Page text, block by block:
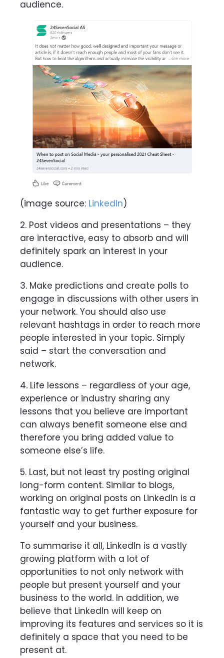
audience.
(image source: LinkedIn)
2. Post videos and presentations – they
are interactive, easy to absorb and will
definitely spark an interest in your
audience.
3. Make predictions and create polls to
engage in discussions with other users in
your network. You should also use
relevant hashtags in order to reach more
people interested in your topic. Simply
said – start the conversation and
network.
4. Life lessons – regardless of your age,
experience or industry sharing any
lessons that you believe are important
can always benefit someone else and
therefore you bring added value to
someone else’s life.
5. Last, but not least try posting original
long-form content. Similar to blogs,
working on original posts on LinkedIn is a
fantastic way to get further exposure for
yourself and your business.
To summarise it all, LinkedIn is a vastly
growing platform with a lot of
opportunities to not only network with
people but present yourself and your
business to the world. In addition, we
believe that LinkedIn will keep on
improving its features and services so it is
definitely a space that you need to be
present at.